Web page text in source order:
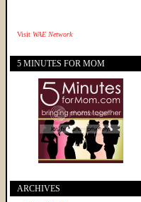
Visit WAE Network
5 MINUTES FOR MOM
ARCHIVES